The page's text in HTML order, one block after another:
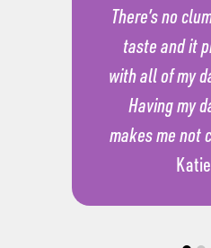
There’s no
taste and it
with all of my
Having my
makes me not